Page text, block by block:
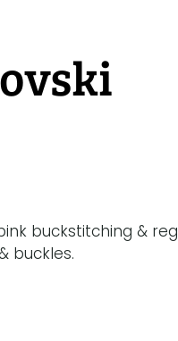
buckstitching & reg
buckles.